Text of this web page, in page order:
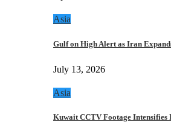
Asia
Gulf on High Alert as Iran
July 13, 2026
Asia
Kuwait CCTV Footage